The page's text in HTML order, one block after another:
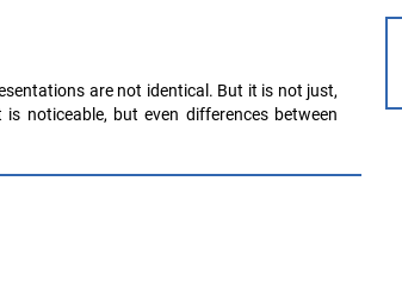
are not identical. But it is not just,
noticeable, but even differences between